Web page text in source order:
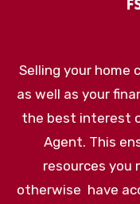
Selling your home
as well as your
the best interest
Agent. This
resources you
otherwise have